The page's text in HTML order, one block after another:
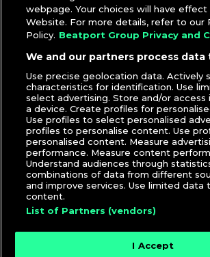
webpage. Your choices will have effect
Website. For more details, refer to our
Policy. Beatport Group Privacy and
We and our partners process data
Use precise geolocation data. Actively
characteristics for identification. Use
select advertising. Store and/or access
a device. Create profiles for
Use profiles to select personalised
profiles to personalise content. Use
personalised content. Measure
performance. Measure content
Understand audiences through
combinations of data from different
and improve services. Use limited data
content.
List of Partners (vendors)
I Accept